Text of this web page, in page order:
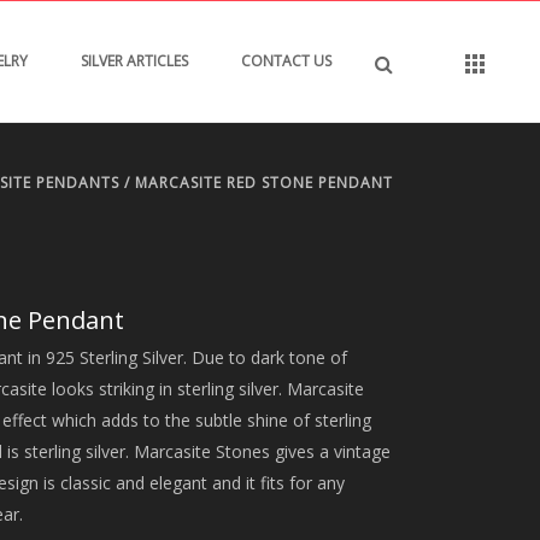
SILVER ARTICLES CONTACT US
PENDANTS / MARCASITE RED STONE PENDANT
Pendant
in 925 Sterling Silver. Due to dark tone of
looks striking in sterling silver. Marcasite
which adds to the subtle shine of sterling
sterling silver. Marcasite Stones gives a vintage
is classic and elegant and it fits for any